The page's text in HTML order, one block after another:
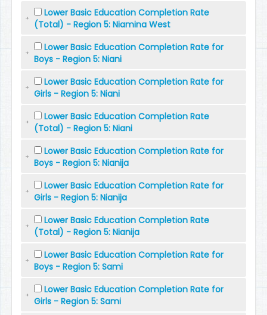
Lower Basic Education Completion Rate
(Total) - Region 5: Niamina West
Lower Basic Education Completion Rate for
Boys - Region 5: Niani
Lower Basic Education Completion Rate for
Girls - Region 5: Niani
Lower Basic Education Completion Rate
(Total) - Region 5: Niani
Lower Basic Education Completion Rate for
Boys - Region 5: Nianija
Lower Basic Education Completion Rate for
Girls - Region 5: Nianija
Lower Basic Education Completion Rate
(Total) - Region 5: Nianija
Lower Basic Education Completion Rate for
Boys - Region 5: Sami
Lower Basic Education Completion Rate for
Girls - Region 5: Sami